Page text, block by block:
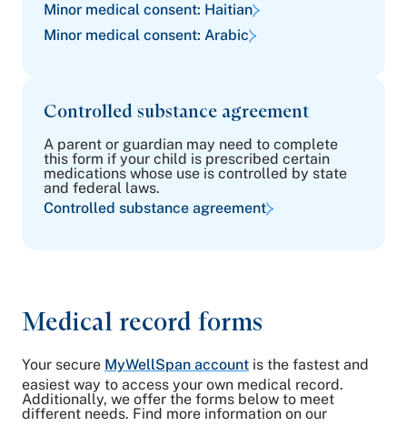
Minor medical consent: Haitian
Minor medical consent: Arabic
Controlled substance agreement
A parent or guardian may need to complete
this form if your child is prescribed certain
medications whose use is controlled by state
and federal laws.
Controlled substance agreement
Medical record forms
Your secure MyWellSpan account is the fastest and
easiest way to access your own medical record.
Additionally, we offer the forms below to meet
different needs. Find more information on our